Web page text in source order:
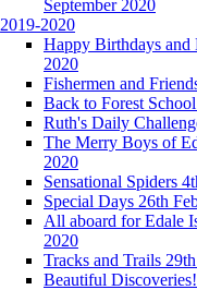
September 2020
2019-2020
Happy Birthdays
2020
Fishermen and
Back to Forest
Ruth's Daily
The Merry Boys of
2020
Sensational Spiders
Special Days 26th
All aboard for Edale
2020
Tracks and Trails
Beautiful